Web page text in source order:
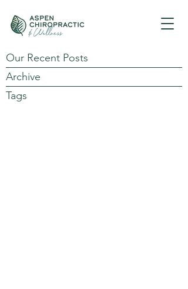
Our Recent Posts
Archive
Tags